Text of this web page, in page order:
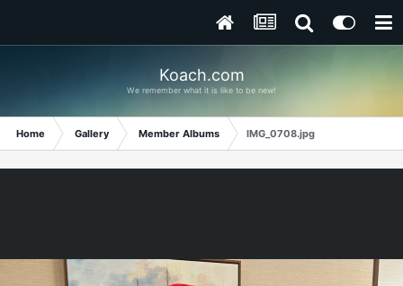
Koach.com
We remember what it is like to be new!
Home Gallery Member Albums IMG_0708.jpg